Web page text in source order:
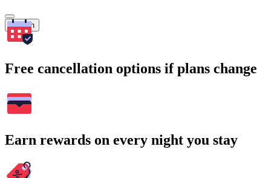
Search
Free cancellation options if plans change
Earn rewards on every night you stay